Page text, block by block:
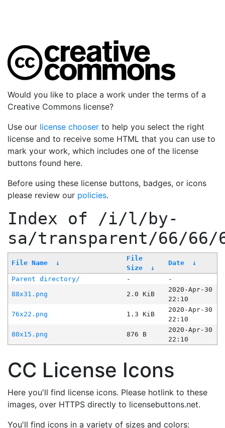
Would you like to place a work under the terms of a
Creative Commons license?
Use our license chooser to help you select the right
license and to receive some HTML that you can use to
mark your work, which includes one of the license
buttons found here.
Before using these license buttons, badges, or icons
please review our policies.
Index of /i/l/by-
sa/transparent/66/66/
File Name ↓
File
Size
↓
Date ↓
Parent directory/ -
-
88x31.png
2.0 KiB
2020-Apr-30
22:10
76x22.png
1.3 KiB
2020-Apr-30
22:10
80x15.png
876 B
2020-Apr-30
22:10
CC License Icons
Here you'll find license icons. Please hotlink to these
images, over HTTPS directly to licensebuttons.net.
You'll find icons in a variety of sizes and colors: